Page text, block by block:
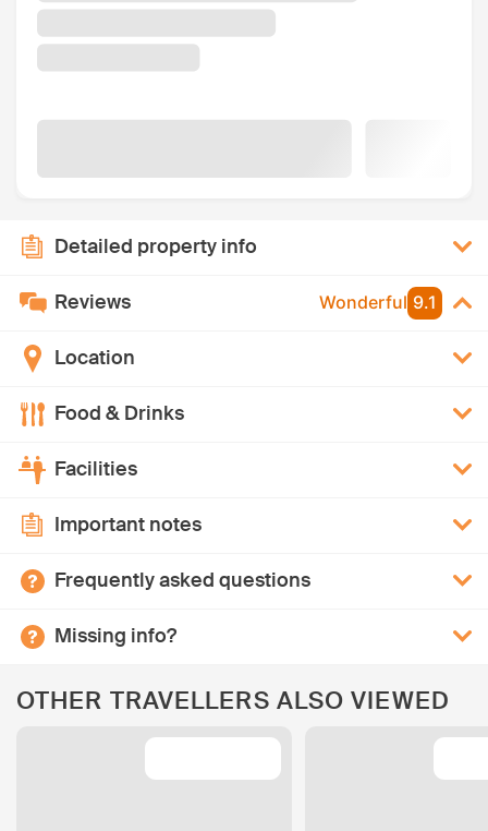
Detailed property info
Reviews Wonderful 9.1
Location
Food & Drinks
Facilities
Important notes
Frequently asked questions
Missing info?
OTHER TRAVELLERS ALSO VIEWED